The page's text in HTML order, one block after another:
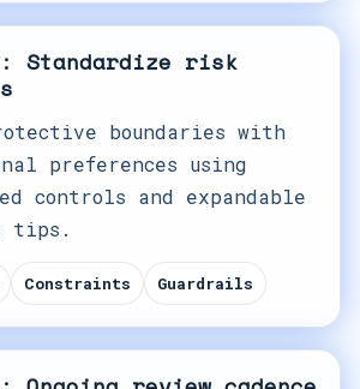
Standardize risk
boundaries with
preferences using
controls and expandable
tips.
Constraints Guardrails